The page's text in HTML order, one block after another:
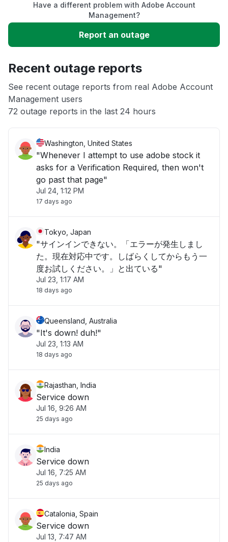
Slow performance
Unable to download
App not loading
Other
Have a different problem with Adobe Account
Management?
Report an outage
Recent outage reports
See recent outage reports from real Adobe Account
Management users
72 outage reports in the last 24 hours
Washington, United States
"Whenever I attempt to use adobe stock it
asks for a Verification Required, then won't
go past that page"
Jul 24, 1:12 PM
17 days ago
Tokyo, Japan
"サインインできない。「エラーが発生しまし
た。現在対応中です。しばらくしてからもう一
度お試しください。」と出ている"
Jul 23, 1:17 AM
18 days ago
Queensland, Australia
"It's down! duh!"
Jul 23, 1:13 AM
18 days ago
Rajasthan, India
Service down
Jul 16, 9:26 AM
25 days ago
India
Service down
Jul 16, 7:25 AM
25 days ago
Catalonia, Spain
Service down
Jul 13, 7:47 AM